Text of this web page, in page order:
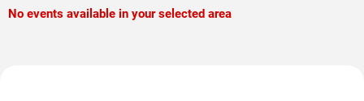
No events available in your selected area